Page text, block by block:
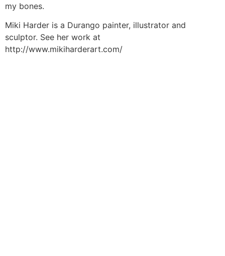
my bones.
Miki Harder is a Durango painter, illustrator and
sculptor. See her work at
http://www.mikiharderart.com/